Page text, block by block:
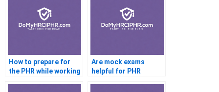
How to prepare for
the PHR while working
Are mock exams
helpful for PHR